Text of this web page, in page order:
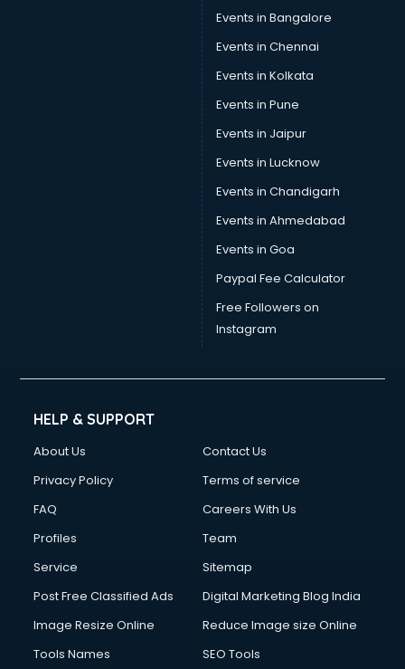
Events in Bangalore
Events in Chennai
Events in Kolkata
Events in Pune
Events in Jaipur
Events in Lucknow
Events in Chandigarh
Events in Ahmedabad
Events in Goa
Paypal Fee Calculator
Free Followers on
Instagram
HELP & SUPPORT
About Us
Contact Us
Privacy Policy
Terms of service
FAQ
Careers With Us
Profiles
Team
Service
Sitemap
Post Free Classified Ads
Digital Marketing Blog India
Image Resize Online
Reduce Image size Online
Tools Names
SEO Tools